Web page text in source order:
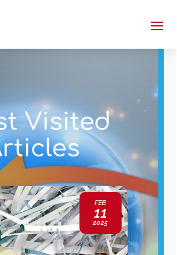
Visited
FEB
11
2025